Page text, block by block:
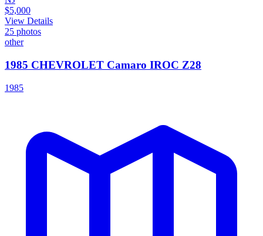
$5,000
View Details
25 photos
other
1985 CHEVROLET Camaro IROC Z28
1985